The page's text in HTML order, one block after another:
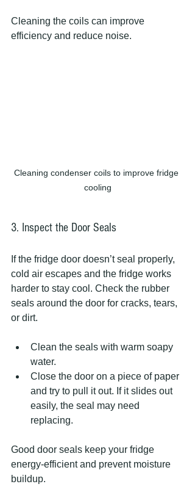
Cleaning the coils can improve
efficiency and reduce noise.
Cleaning condenser coils to improve fridge
cooling
3. Inspect the Door Seals
If the fridge door doesn’t seal properly,
cold air escapes and the fridge works
harder to stay cool. Check the rubber
seals around the door for cracks, tears,
or dirt.
Clean the seals with warm soapy
water.
Close the door on a piece of paper
and try to pull it out. If it slides out
easily, the seal may need
replacing.
Good door seals keep your fridge
energy-efficient and prevent moisture
buildup.